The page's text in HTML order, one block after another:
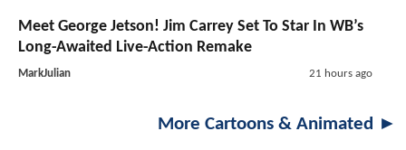
Meet George Jetson! Jim Carrey Set To Star In WB’s
Long-Awaited Live-Action Remake
MarkJulian 21 hours ago
More Cartoons & Animated ►